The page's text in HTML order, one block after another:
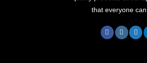
that everyone